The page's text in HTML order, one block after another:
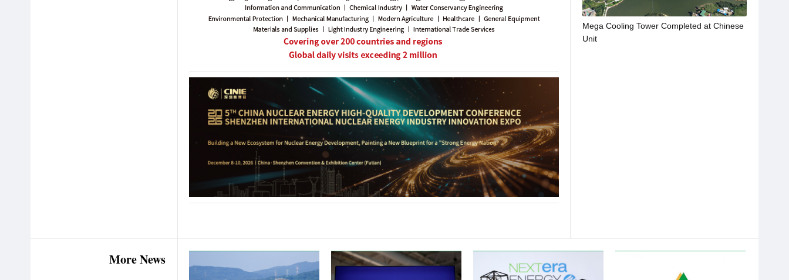
Mega Cooling Tower Completed at Chinese
Unit
More News